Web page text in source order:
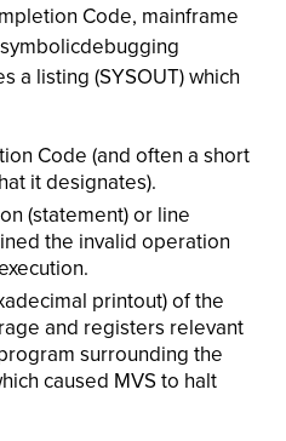
Code, mainframe
a listing (SYSOUT) which
Code (and often a short
it designates).
(statement) or line
the invalid operation
printout) of the
and registers relevant
surrounding the
caused MVS to halt